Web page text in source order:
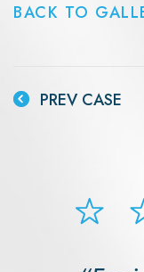
BACK TO
PREV CASE